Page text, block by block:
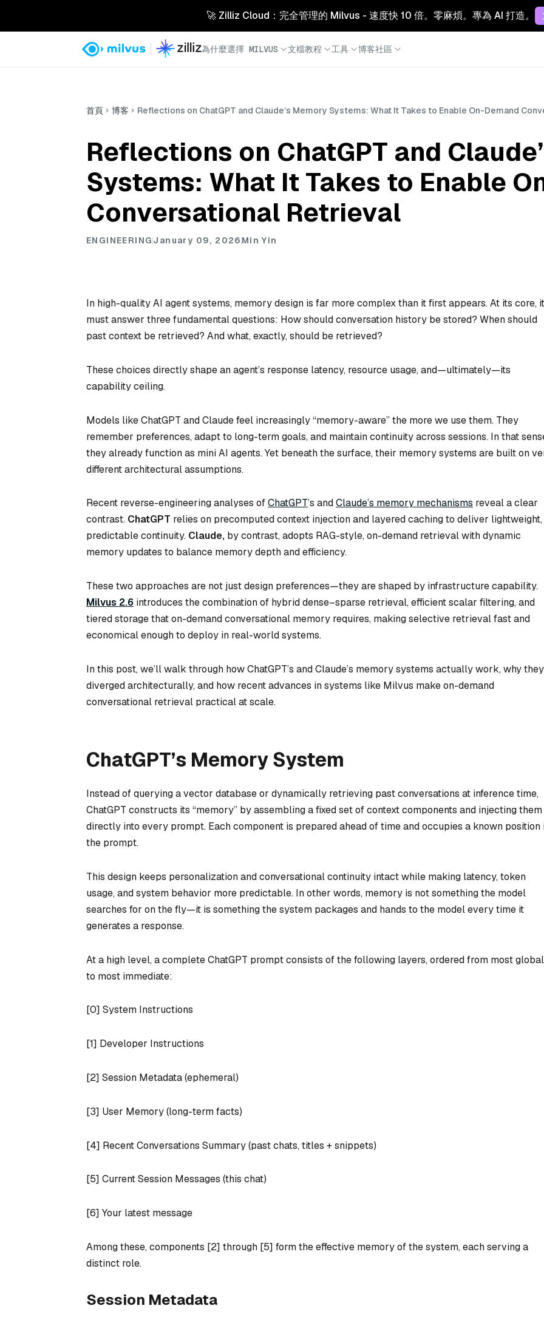
🚀 Zilliz Cloud：完全管理的 Milvus - 速度快 10 倍。零麻煩。專為 AI 打造。
為什麼選擇 MILVUS 文檔教程 工具 博客社區
首頁 博客 Reflections on ChatGPT and Claude’s Memory Systems: What It Takes to Enable On-Demand
Reflections on ChatGPT and
Systems: What It Takes to Enable
Conversational Retrieval
ENGINEERINGJanuary 09, 2026Min Yin
In high-quality AI agent systems, memory design is far more complex than it first appears. At its core, it
must answer three fundamental questions: How should conversation history be stored? When should
past context be retrieved? And what, exactly, should be retrieved?
These choices directly shape an agent’s response latency, resource usage, and—ultimately—its
capability ceiling.
Models like ChatGPT and Claude feel increasingly “memory-aware” the more we use them. They
remember preferences, adapt to long-term goals, and maintain continuity across sessions. In that
they already function as mini AI agents. Yet beneath the surface, their memory systems are built on
different architectural assumptions.
Recent reverse-engineering analyses ofChatGPT’s andClaude’s memory mechanisms reveal a clear
contrast. ChatGPT relies on precomputed context injection and layered caching to deliver lightweight,
predictable continuity. Claude, by contrast, adopts RAG-style, on-demand retrieval with dynamic
memory updates to balance memory depth and efficiency.
These two approaches are not just design preferences—they are shaped by infrastructure capability.
Milvus 2.6 introduces the combination of hybrid dense–sparse retrieval, efficient scalar filtering, and
tiered storage that on-demand conversational memory requires, making selective retrieval fast and
economical enough to deploy in real-world systems.
In this post, we’ll walk through how ChatGPT’s and Claude’s memory systems actually work, why they
diverged architecturally, and how recent advances in systems like Milvus make on-demand
conversational retrieval practical at scale.
ChatGPT’s Memory System
Instead of querying a vector database or dynamically retrieving past conversations at inference time,
ChatGPT constructs its “memory” by assembling a fixed set of context components and injecting them
directly into every prompt. Each component is prepared ahead of time and occupies a known position
the prompt.
This design keeps personalization and conversational continuity intact while making latency, token
usage, and system behavior more predictable. In other words, memory is not something the model
searches for on the fly—it is something the system packages and hands to the model every time it
generates a response.
At a high level, a complete ChatGPT prompt consists of the following layers, ordered from most global
to most immediate:
[0] System Instructions
[1] Developer Instructions
[2] Session Metadata (ephemeral)
[3] User Memory (long-term facts)
[4] Recent Conversations Summary (past chats, titles + snippets)
[5] Current Session Messages (this chat)
[6] Your latest message
Among these, components [2] through [5] form the effective memory of the system, each serving a
distinct role.
Session Metadata